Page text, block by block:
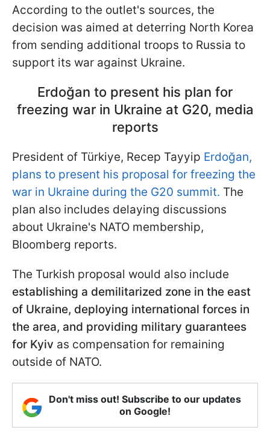
According to the outlet's sources, the
decision was aimed at deterring North Korea
from sending additional troops to Russia to
support its war against Ukraine.
Erdoğan to present his plan for
freezing war in Ukraine at G20, media
reports
President of Türkiye, Recep Tayyip Erdoğan,
plans to present his proposal for freezing the
war in Ukraine during the G20 summit. The
plan also includes delaying discussions
about Ukraine's NATO membership,
Bloomberg reports.
The Turkish proposal would also include
establishing a demilitarized zone in the east
of Ukraine, deploying international forces in
the area, and providing military guarantees
for Kyiv as compensation for remaining
outside of NATO.
Don't miss out! Subscribe to our updates
on Google!